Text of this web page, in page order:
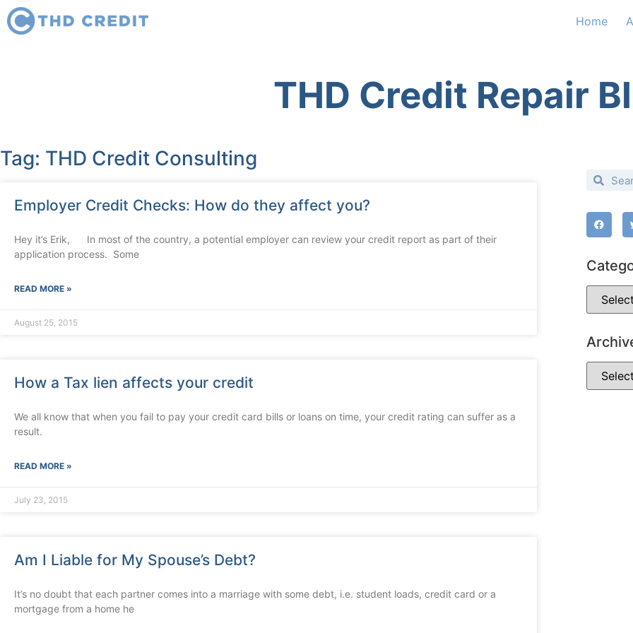
Home
THD Credit Repair
Tag: THD Credit Consulting
Employer Credit Checks: How do they affect you?
Hey it’s Erik, In most of the country, a potential employer can review your credit report as part of their
application process. Some
READ MORE »
August 25, 2015
How a Tax lien affects your credit
We all know that when you fail to pay your credit card bills or loans on time, your credit rating can suffer as a
result.
READ MORE »
July 23, 2015
Am I Liable for My Spouse’s Debt?
It’s no doubt that each partner comes into a marriage with some debt, i.e. student loads, credit card or a
mortgage from a home he